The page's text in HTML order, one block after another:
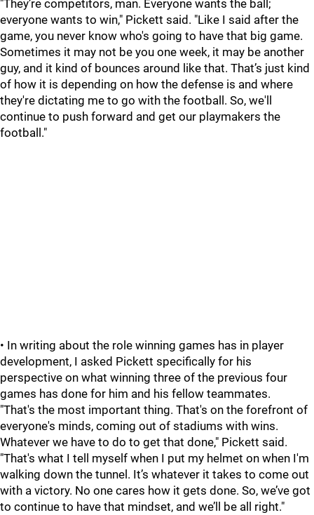
"They’re competitors, man. Everyone wants the ball;
everyone wants to win," Pickett said. "Like I said after the
game, you never know who's going to have that big game.
Sometimes it may not be you one week, it may be another
guy, and it kind of bounces around like that. That’s just kind
of how it is depending on how the defense is and where
they're dictating me to go with the football. So, we'll
continue to push forward and get our playmakers the
football."
• In writing about the role winning games has in player
development, I asked Pickett specifically for his
perspective on what winning three of the previous four
games has done for him and his fellow teammates.
"That's the most important thing. That's on the forefront of
everyone's minds, coming out of stadiums with wins.
Whatever we have to do to get that done," Pickett said.
"That's what I tell myself when I put my helmet on when I'm
walking down the tunnel. It’s whatever it takes to come out
with a victory. No one cares how it gets done. So, we’ve got
to continue to have that mindset, and we’ll be all right."